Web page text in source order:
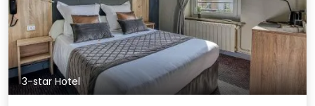
3-star Hotel